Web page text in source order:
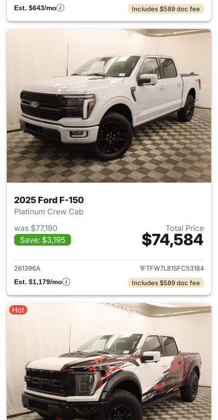
Est. $643/mo
Includes $589 doc fee
2025 Ford F-150
Platinum Crew Cab
was $77,190
Save: $3,195
Total Price
$74,584
View details for 2025 Ford F-
261396A
1FTFW7L81SFC53184
Est. $1,179/mo
Includes $589 doc fee
Hot